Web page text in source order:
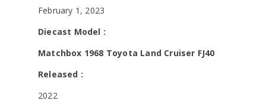
MATCHBOX HOT ITEM
KATANYA INI LEBIH
RARE DARI
KEMBARANNYA?
February 1, 2023
Diecast Model :
Matchbox 1968 Toyota Land Cruiser FJ40
Released :
2022